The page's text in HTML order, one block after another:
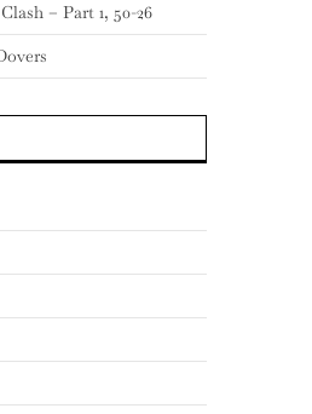
– Part 1, 50-26